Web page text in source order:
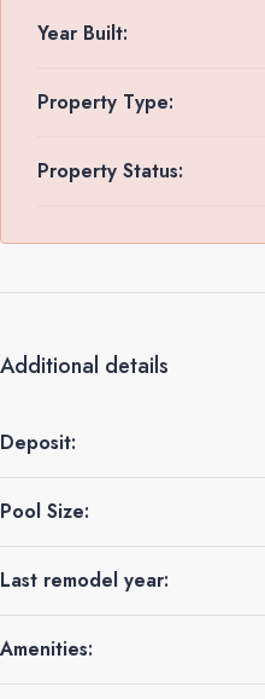
Year Built:
Property Type:
Property Status:
Additional details
Deposit:
Pool Size:
Last remodel year:
Amenities: